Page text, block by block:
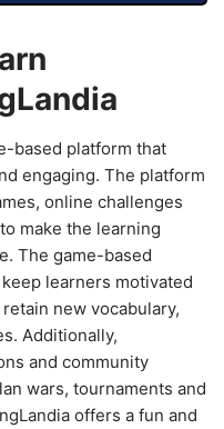
based platform that
engaging. The platform
online challenges
make the learning
The game-based
learners motivated
new vocabulary,
Additionally,
and community
wars, tournaments and
offers a fun and